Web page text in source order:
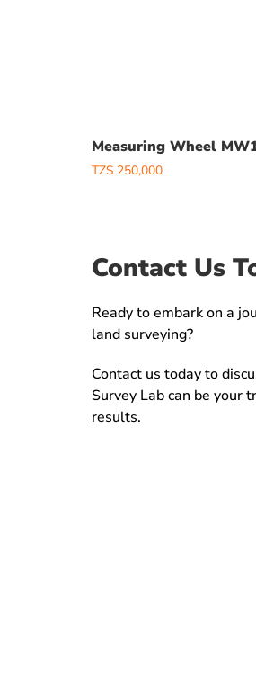
Measuring Wheel
TZS 250,000
Contact Us
Ready to embark on a
land surveying?
Contact us today to
Survey Lab can be your
results.